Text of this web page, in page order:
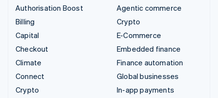
Authorisation Boost
Billing
Capital
Checkout
Climate
Connect
Crypto
Agentic commerce
Crypto
E-Commerce
Embedded finance
Finance automation
Global businesses
In-app payments